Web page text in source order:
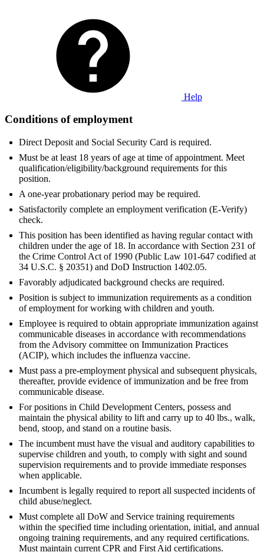
Help
Conditions of employment
Direct Deposit and Social Security Card is required.
Must be at least 18 years of age at time of appointment. Meet
qualification/eligibility/background requirements for this
position.
A one-year probationary period may be required.
Satisfactorily complete an employment verification (E-Verify)
check.
This position has been identified as having regular contact with
children under the age of 18. In accordance with Section 231 of
the Crime Control Act of 1990 (Public Law 101-647 codified at
34 U.S.C. § 20351) and DoD Instruction 1402.05.
Favorably adjudicated background checks are required.
Position is subject to immunization requirements as a condition
of employment for working with children and youth.
Employee is required to obtain appropriate immunization against
communicable diseases in accordance with recommendations
from the Advisory committee on Immunization Practices
(ACIP), which includes the influenza vaccine.
Must pass a pre-employment physical and subsequent physicals,
thereafter, provide evidence of immunization and be free from
communicable disease.
For positions in Child Development Centers, possess and
maintain the physical ability to lift and carry up to 40 lbs., walk,
bend, stoop, and stand on a routine basis.
The incumbent must have the visual and auditory capabilities to
supervise children and youth, to comply with sight and sound
supervision requirements and to provide immediate responses
when applicable.
Incumbent is legally required to report all suspected incidents of
child abuse/neglect.
Must complete all DoW and Service training requirements
within the specified time including orientation, initial, and annual
ongoing training requirements, and any required certifications.
Must maintain current CPR and First Aid certifications.